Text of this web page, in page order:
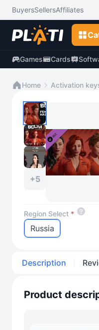
BuyersSellersAffiliates
Games Cards
Home Activation
+5
Region Select *
Russia
Description
Product